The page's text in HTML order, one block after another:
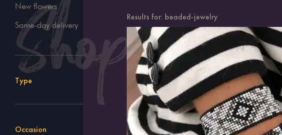
New flowers
Same-day delivery
Type
Occasion
Results for: beaded-jewelry